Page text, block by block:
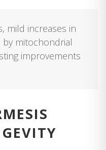
mild increases in
by mitochondrial
improvements